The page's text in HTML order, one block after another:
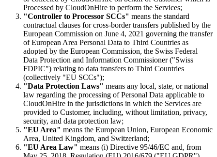
Processed by CloudOnHire to perform the Services;
"Controller to Processor SCCs" means the standard
contractual clauses for cross-border transfers published by the
European Commission on June 4, 2021 governing the transfer
of European Area Personal Data to Third Countries as
adopted by the European Commission, the Swiss Federal
Data Protection and Information Commissioner ("Swiss
FDPIC") relating to data transfers to Third Countries
(collectively "EU SCCs");
"Data Protection Laws" means any local, state, or national
law regarding the processing of Personal Data applicable to
CloudOnHire in the jurisdictions in which the Services are
provided to Customer, including, without limitation, privacy,
security, and data protection law;
"EU Area" means the European Union, European Economic
Area, United Kingdom, and Switzerland;
"EU Area Law" means (i) Directive 95/46/EC and, from